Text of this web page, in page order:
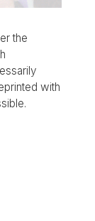
the
with